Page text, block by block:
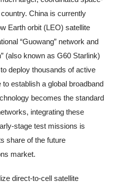
China is currently
Earth orbit (LEO) satellite
“Guowang” network and
(also known as G60 Starlink)
deploy thousands of active
establish a global broadband
becomes the standard
integrating these
stage test missions is
share of the future
market.
direct-to-cell satellite